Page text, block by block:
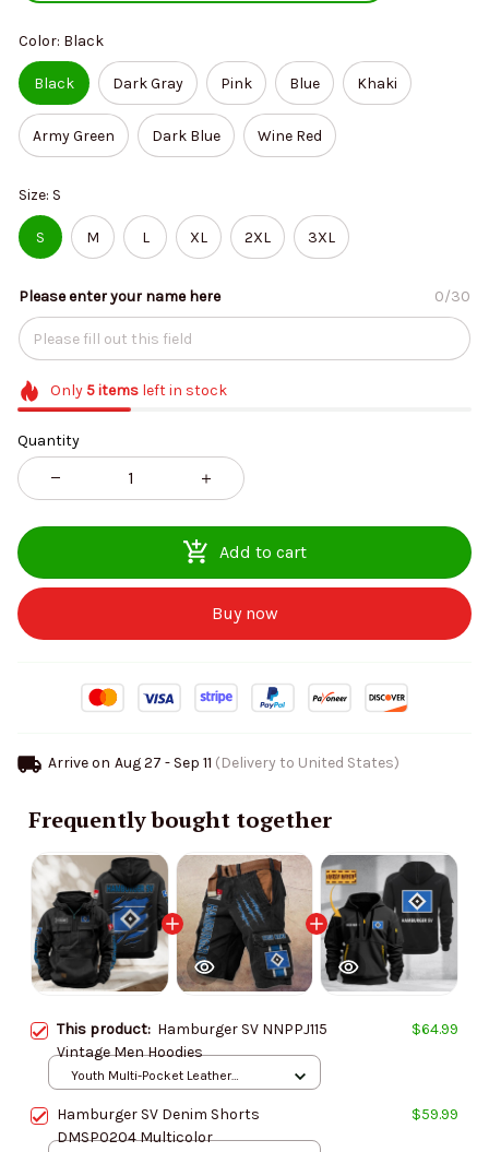
Color: Black
Black Dark Gray Pink Blue Khaki
Army Green Dark Blue Wine Red
Size: S
S M L XL 2XL 3XL
Please enter your name here 0/30
Only 5itemsleft in stock
Quantity
Add to cart
Buy now
Arrive on Aug 27 - Sep 11 (Delivery to United States)
Frequently bought together
This product: Hamburger SV NNPPJ115
Vintage Men Hoodies
$64.99
Youth Multi-Pocket Leather
Hamburger SV Denim Shorts
DMSP0204 Multicolor
$59.99